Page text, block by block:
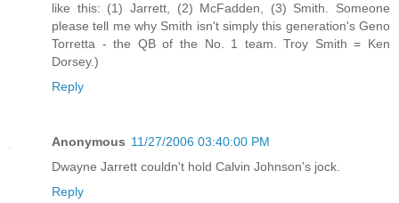
like this: (1) Jarrett, (2) McFadden, (3) Smith. Someone
please tell me why Smith isn't simply this generation's Geno
Torretta - the QB of the No. 1 team. Troy Smith = Ken
Dorsey.)
Reply
Anonymous 11/27/2006 03:40:00 PM
Dwayne Jarrett couldn't hold Calvin Johnson's jock.
Reply